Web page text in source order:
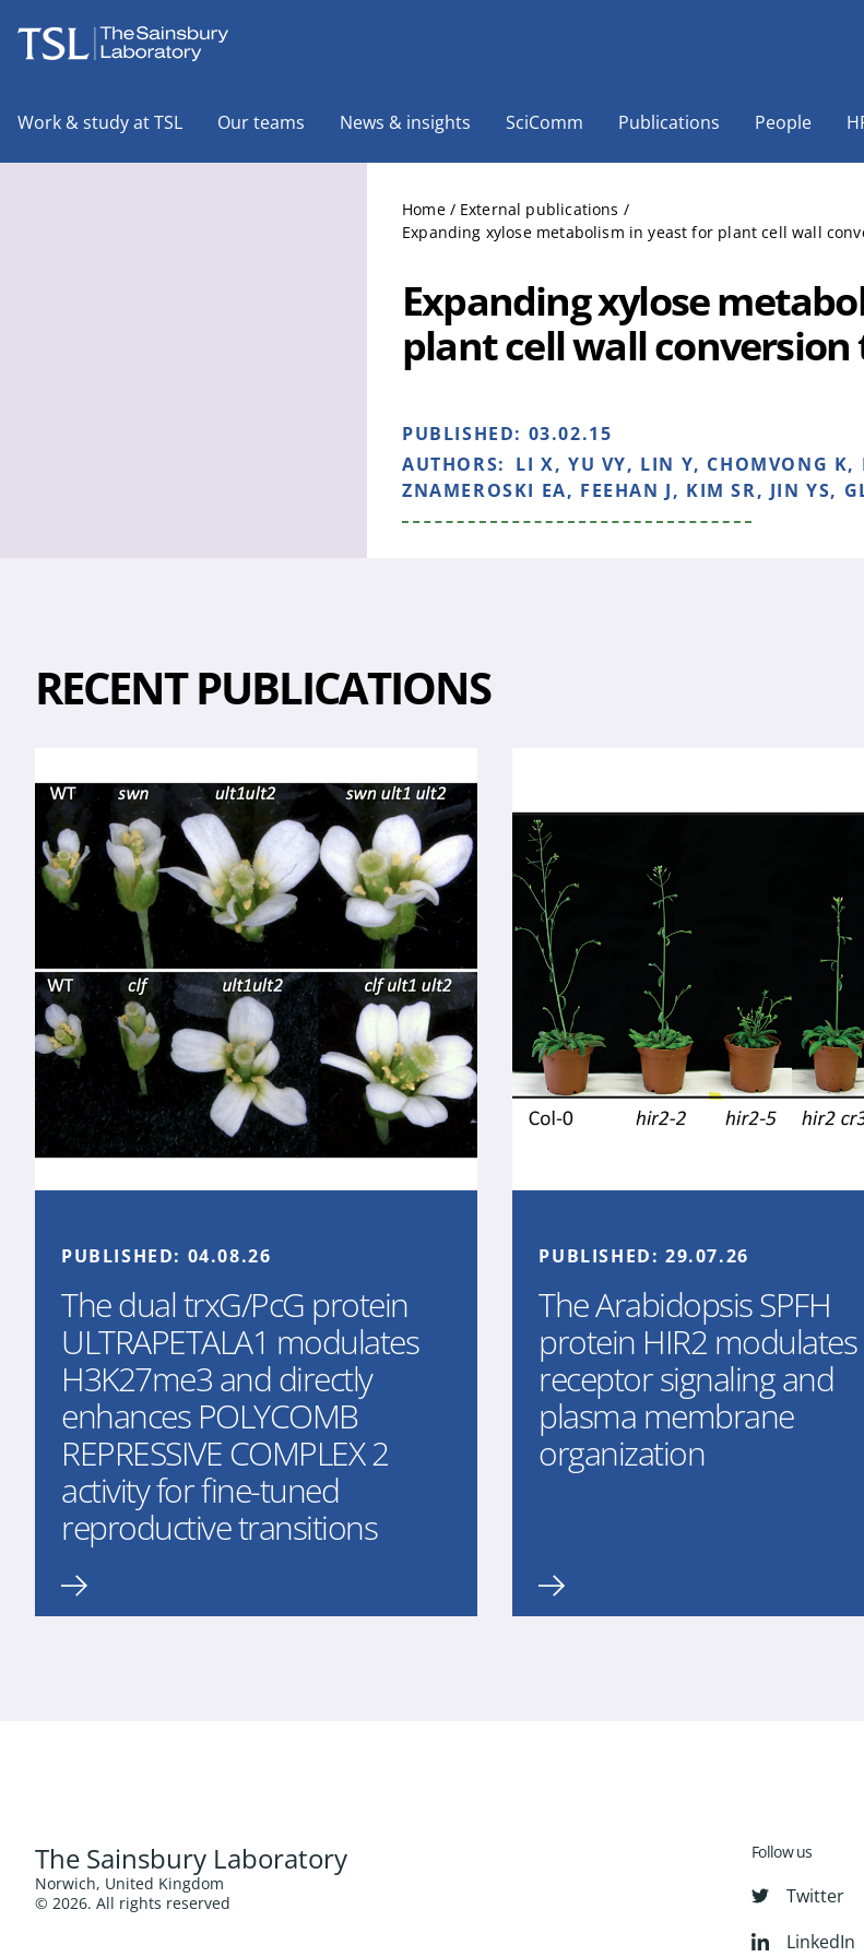
Work & study at TSL Our teams News & insights SciComm Publications People
Home / External publications /
Expanding xylose metabolism in yeast for plant cell wall
Expanding xylose
plant cell wall
PUBLISHED: 03.02.15
AUTHORS: LI X, YU VY, LIN Y, CHOMVONG K,
ZNAMEROSKI EA, FEEHAN J, KIM SR, JIN YS,
RECENT PUBLICATIONS
PUBLISHED: 04.08.26
The dual trxG/PcG protein
ULTRAPETALA1 modulates
H3K27me3 and directly
enhances POLYCOMB
REPRESSIVE COMPLEX 2
activity for fine-tuned
reproductive transitions
PUBLISHED: 29.07.26
The Arabidopsis SPFH
protein HIR2 modulates
receptor signaling and
plasma membrane
organization
The Sainsbury Laboratory
Norwich, United Kingdom
© 2026. All rights reserved
Follow us
Twitter
LinkedIn